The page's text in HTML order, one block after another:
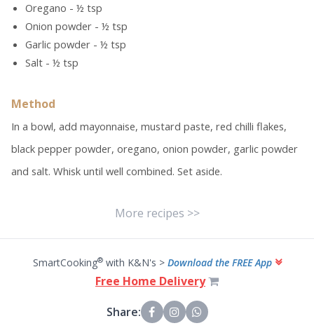
Oregano - ½ tsp
Onion powder - ½ tsp
Garlic powder - ½ tsp
Salt - ½ tsp
Method
In a bowl, add mayonnaise, mustard paste, red chilli flakes,
black pepper powder, oregano, onion powder, garlic powder
and salt. Whisk until well combined. Set aside.
More recipes >>
SmartCooking®with K&N's > Download the FREE App
Free Home Delivery
Share: